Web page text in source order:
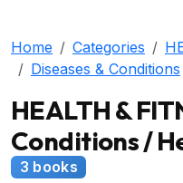
Home Categories
Diseases & Conditions
HEALTH &
Conditions /
3 books